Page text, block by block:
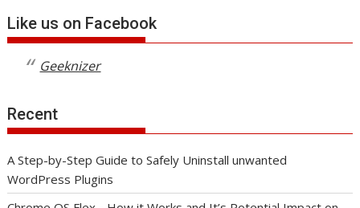
Like us on Facebook
Geeknizer
Recent
A Step-by-Step Guide to Safely Uninstall unwanted
WordPress Plugins